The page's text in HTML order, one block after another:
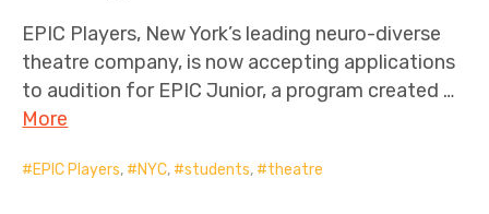
EPIC Players, New York’s leading neuro-diverse
theatre company, is now accepting applications
to audition for EPIC Junior, a program created …
More
EPIC Players, NYC, students, theatre